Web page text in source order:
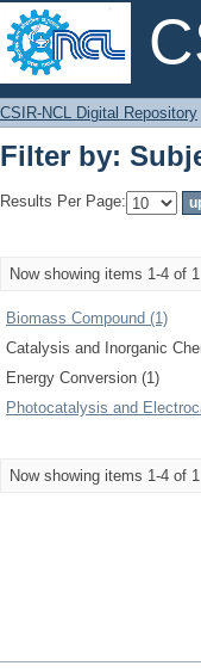
Filter by:
CSIR-NCL Digital Repository
Filter by:
Results Per Page:
Now showing items 1-4 of 1
Biomass Compound (1)
Catalysis and Inorganic
Energy Conversion (1)
Photocatalysis and
Now showing items 1-4 of 1